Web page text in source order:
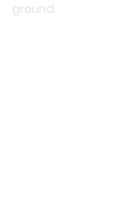
ground.